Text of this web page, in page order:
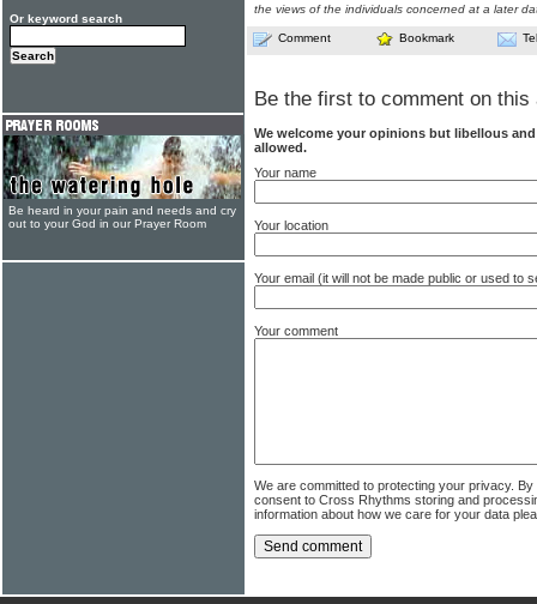
the views of the individuals concerned at a later
Comment Bookmark
Be the first to comment on this
We welcome your opinions but libellous
allowed.
Your name
Your location
Your email (it will not be made public or used to
Your comment
We are committed to protecting your privacy.
consent to Cross Rhythms storing and
information about how we care for your data
Or keyword search
Be heard in your pain and needs and cry
out to your God in our Prayer Room